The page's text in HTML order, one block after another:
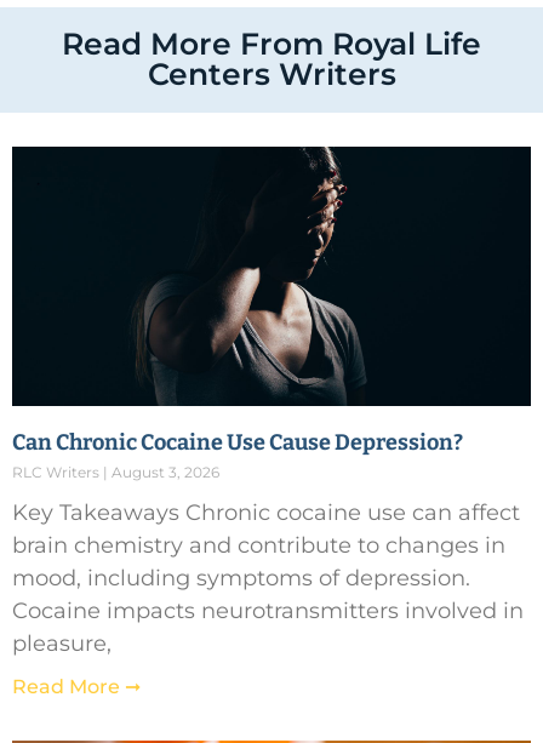
Read More From Royal Life
Centers Writers
Can Chronic Cocaine Use Cause Depression?
RLC Writers August 3, 2026
Key Takeaways Chronic cocaine use can affect
brain chemistry and contribute to changes in
mood, including symptoms of depression.
Cocaine impacts neurotransmitters involved in
pleasure,
Read More ➞